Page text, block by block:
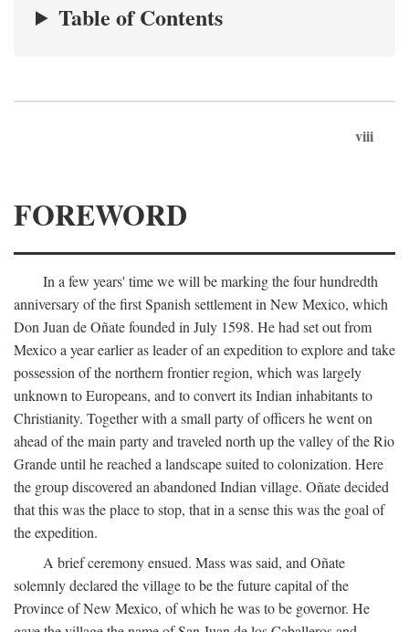
Table of Contents
viii
FOREWORD
In a few years' time we will be marking the four hundredth
anniversary of the first Spanish settlement in New Mexico, which
Don Juan de Oñate founded in July 1598. He had set out from
Mexico a year earlier as leader of an expedition to explore and take
possession of the northern frontier region, which was largely
unknown to Europeans, and to convert its Indian inhabitants to
Christianity. Together with a small party of officers he went on
ahead of the main party and traveled north up the valley of the Rio
Grande until he reached a landscape suited to colonization. Here
the group discovered an abandoned Indian village. Oñate decided
that this was the place to stop, that in a sense this was the goal of
the expedition.
A brief ceremony ensued. Mass was said, and Oñate
solemnly declared the village to be the future capital of the
Province of New Mexico, of which he was to be governor. He